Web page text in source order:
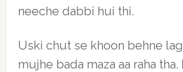
neeche dabbi hui thi.
Uski chut se khoon behne
mujhe bada maza aa raha tha.